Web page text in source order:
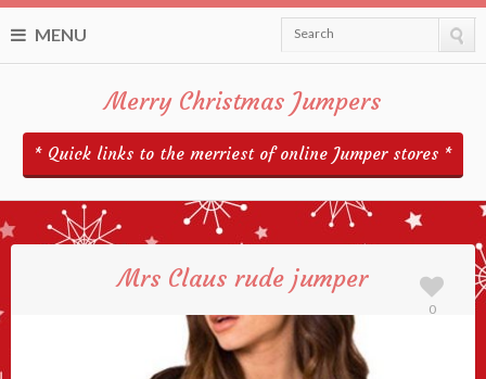
MENU Search
Merry Christmas Jumpers
* Quick links to the merriest of online Jumper stores *
Mrs Claus rude jumper
0